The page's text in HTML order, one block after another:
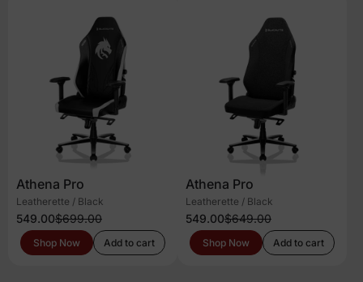
Athena Pro
Leatherette / Black
549.00$699.00
Shop Now Add to cart
Athena Pro
Leatherette / Black
549.00$649.00
Shop Now Add to cart